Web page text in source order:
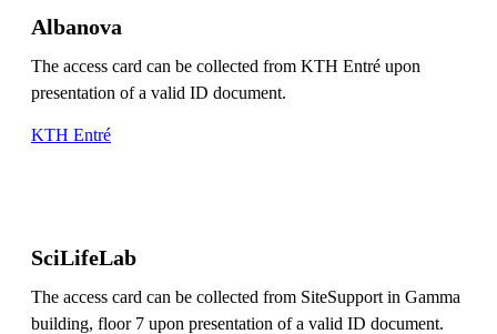
Albanova
The access card can be collected from KTH Entré upon
presentation of a valid ID document.
KTH Entré
SciLifeLab
The access card can be collected from SiteSupport in Gamma
building, floor 7 upon presentation of a valid ID document.